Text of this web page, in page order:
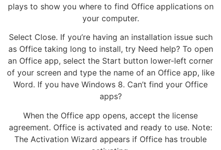
plays to show you where to find Office applications on
your computer.
Select Close. If you’re having an installation issue such
as Office taking long to install, try Need help? To open
an Office app, select the Start button lower-left corner
of your screen and type the name of an Office app, like
Word. If you have Windows 8. Can’t find your Office
apps?
When the Office app opens, accept the license
agreement. Office is activated and ready to use. Note:
The Activation Wizard appears if Office has trouble